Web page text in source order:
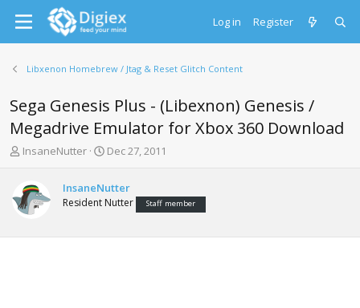
Log in Register
Libxenon Homebrew / Jtag & Reset Glitch Content
Sega Genesis Plus - (Libexnon) Genesis /
Megadrive Emulator for Xbox 360 Download
T
e
a
s
InsaneNutter
S
r
t
a
Dec 27, 2011
InsaneNutter
Resident Nutter Staff member